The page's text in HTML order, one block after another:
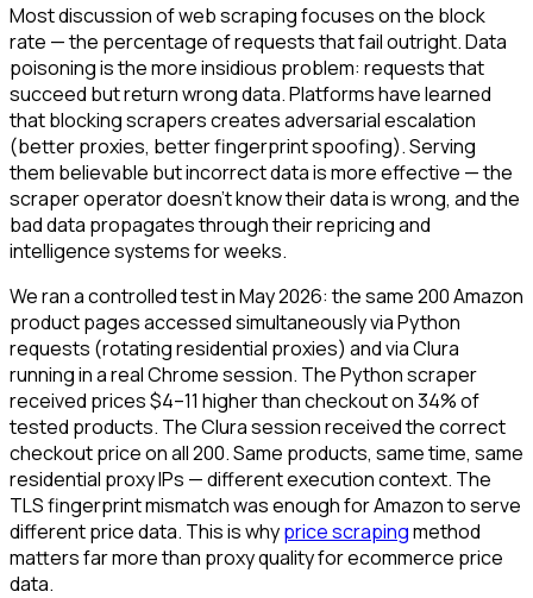
Most discussion of web scraping focuses on the block
rate — the percentage of requests that fail outright. Data
poisoning is the more insidious problem: requests that
succeed but return wrong data. Platforms have learned
that blocking scrapers creates adversarial escalation
(better proxies, better fingerprint spoofing). Serving
them believable but incorrect data is more effective — the
scraper operator doesn't know their data is wrong, and the
bad data propagates through their repricing and
intelligence systems for weeks.
We ran a controlled test in May 2026: the same 200 Amazon
product pages accessed simultaneously via Python
requests (rotating residential proxies) and via Clura
running in a real Chrome session. The Python scraper
received prices $4–11 higher than checkout on 34% of
tested products. The Clura session received the correct
checkout price on all 200. Same products, same time, same
residential proxy IPs — different execution context. The
TLS fingerprint mismatch was enough for Amazon to serve
different price data. This is whyprice scrapingmethod
matters far more than proxy quality for ecommerce price
data.